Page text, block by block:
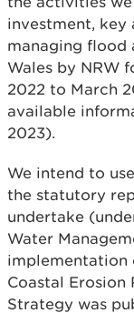
investment, key
managing flood
Wales by NRW
2022 to March
available
2023).
We intend to
the statutory
undertake
Water
implementation
Coastal Erosion
Strategy was